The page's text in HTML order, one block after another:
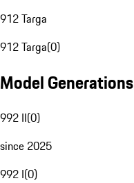
912 Targa
912 Targa(0)
Model Generations
992 II(0)
since 2025
992 I(0)